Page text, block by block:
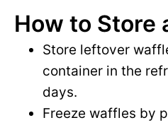
How to Store
Store leftover
container in the
days.
Freeze waffles by